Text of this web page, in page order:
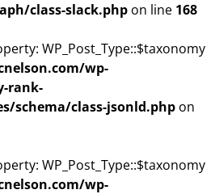
class-slack.php on line 168
WP_Post_Type::$taxonomy
wp-
rank-
schema/class-jsonld.php on
WP_Post_Type::$taxonomy
wp-